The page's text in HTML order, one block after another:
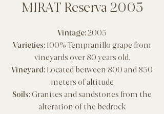
MIRAT Reserva 2005
Vintage: 2005
Varieties: 100% Tempranillo grape from
vineyards over 80 years old.
Vineyard: Located between 800 and 850
meters of altitude
Soils: Granites and sandstones from the
alteration of the bedrock